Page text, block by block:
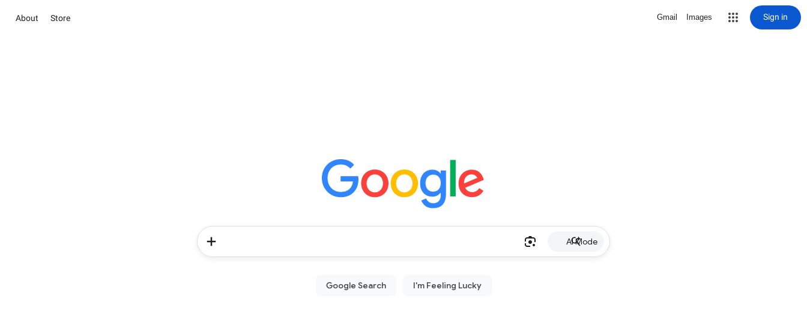
About Store Gmail Images Sign in
AI Mode